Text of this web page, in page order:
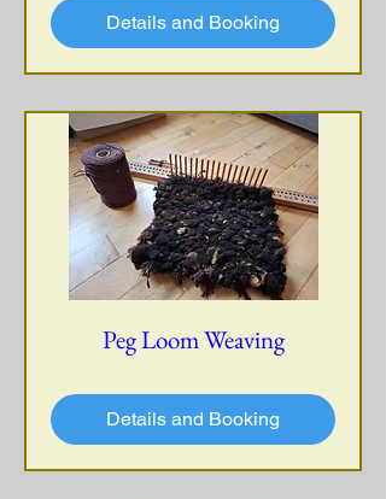
Details and Booking
Peg Loom Weaving
Details and Booking